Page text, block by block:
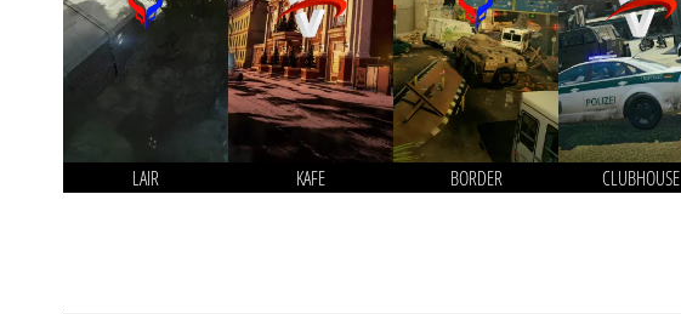
LAIR KAFE BORDER CLUBHOUSE